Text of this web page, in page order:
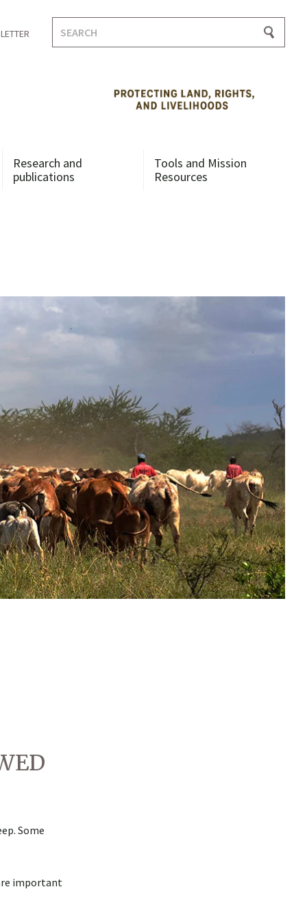
for:
Research and
publications
Tools and Mission
Resources
Some
important